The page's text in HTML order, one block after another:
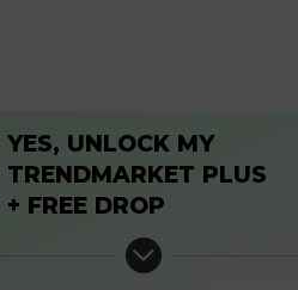
YES, UNLOCK MY
TRENDMARKET PLUS
+ FREE DROP